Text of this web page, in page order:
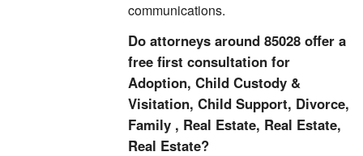
communications.
Do attorneys around 85028 offer a
free first consultation for
Adoption, Child Custody &
Visitation, Child Support, Divorce,
Family , Real Estate, Real Estate,
Real Estate?